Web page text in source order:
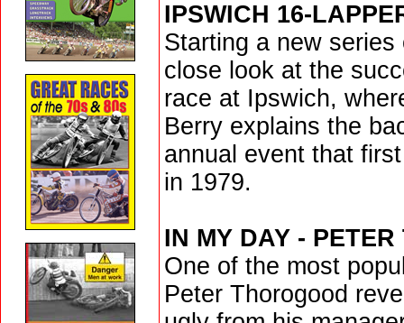
IPSWICH 16-
Starting a new
close look at the
race at Ipswich,
Berry explains the
annual event that
in 1979.
IN MY DAY - PETER
One of the most
Peter Thorogood